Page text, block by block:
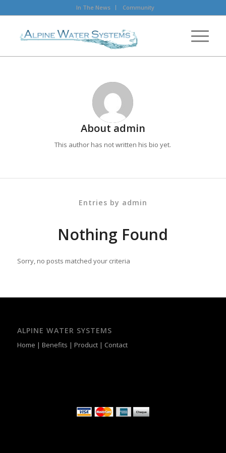
In The News Community
About admin
This author has not written his bio yet.
Entries by admin
Nothing Found
Sorry, no posts matched your criteria
ALPINE WATER SYSTEMS
Home | Benefits | Product| Contact